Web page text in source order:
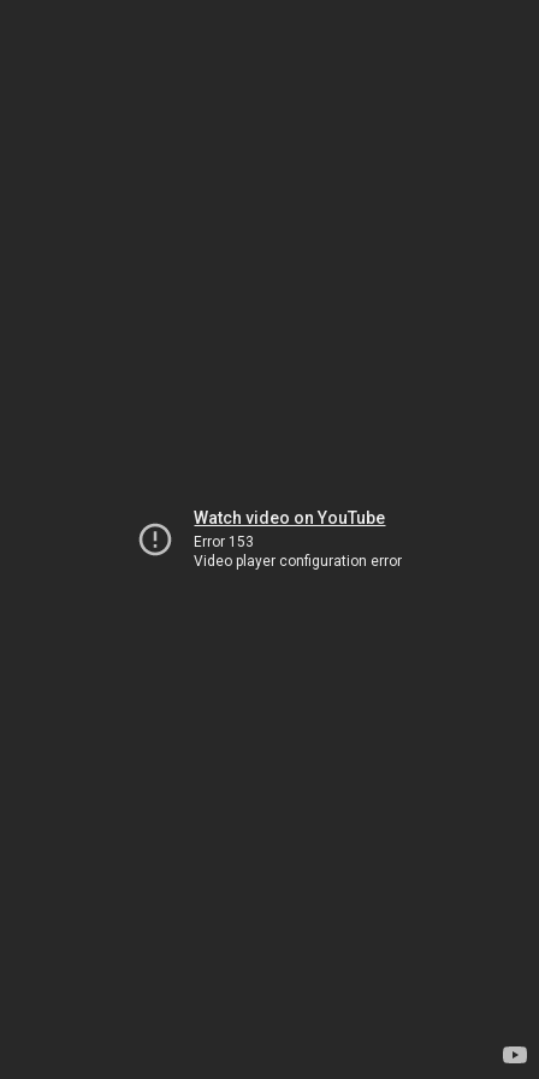
Watch video on YouTube
Error 153
Video player configuration error